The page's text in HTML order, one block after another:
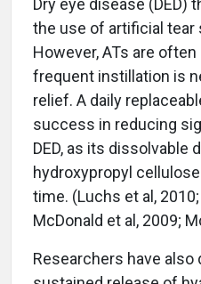
Dry eye disease (DED)
the use of artificial tear
However, ATs are
frequent instillation is
relief. A daily
success in reducing
DED, as its dissolvable
hydroxypropyl
time. (Luchs et al,
McDonald et al, 2009;
Researchers have also